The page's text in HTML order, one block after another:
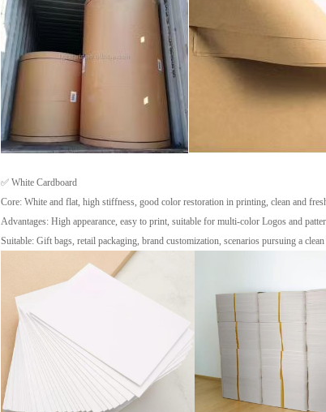
✅ White Cardboard
Core: White and flat, high stiffness, good color restoration in printing, clean and
Advantages: High appearance, easy to print, suitable for multi-color Logos and
Suitable: Gift bags, retail packaging, brand customization, scenarios pursuing a